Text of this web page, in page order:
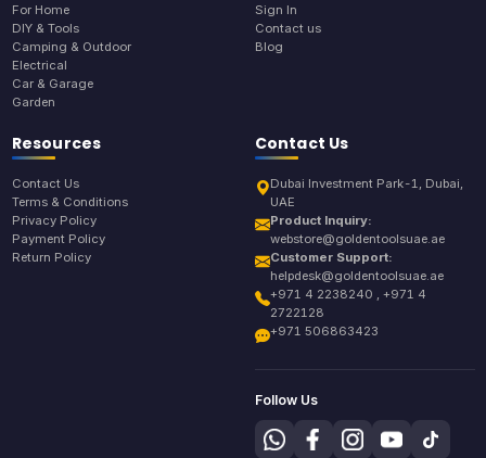
For Home
DIY & Tools
Camping & Outdoor
Electrical
Car & Garage
Garden
Sign In
Contact us
Blog
Resources
Contact Us
Terms & Conditions
Privacy Policy
Payment Policy
Return Policy
Contact Us
Dubai Investment Park-1, Dubai,
UAE
Product Inquiry:
webstore@goldentoolsuae.ae
Customer Support:
helpdesk@goldentoolsuae.ae
+971 4 2238240 , +971 4
2722128
+971 506863423
Follow Us